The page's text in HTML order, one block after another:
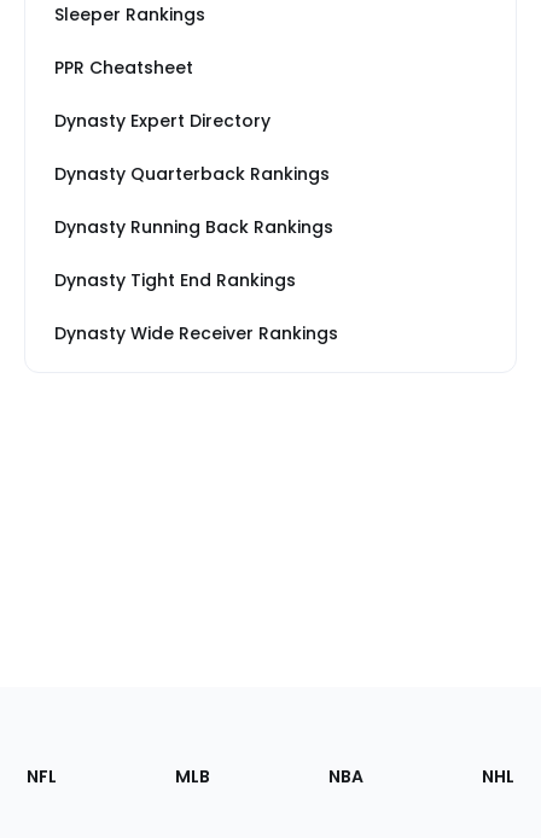
Sleeper Rankings
PPR Cheatsheet
Dynasty Expert Directory
Dynasty Quarterback Rankings
Dynasty Running Back Rankings
Dynasty Tight End Rankings
Dynasty Wide Receiver Rankings
Footer
Sections
NFL MLB NBA NHL